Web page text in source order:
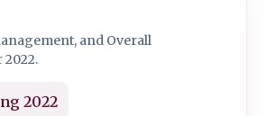
and Overall
2022